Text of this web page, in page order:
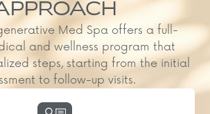
Med Spa offers a full-
and wellness program that
steps, starting from the initial
to follow-up visits.